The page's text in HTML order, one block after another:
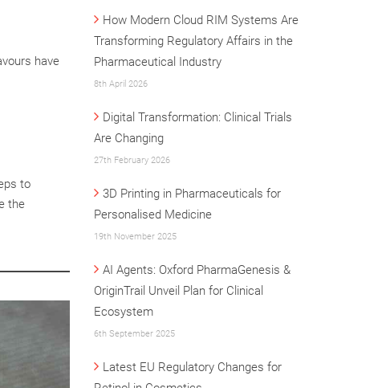
have
to
the
How Modern Cloud RIM Systems Are
Transforming Regulatory Affairs in the
Pharmaceutical Industry
8th April 2026
Digital Transformation: Clinical Trials
Are Changing
27th February 2026
3D Printing in Pharmaceuticals for
Personalised Medicine
19th November 2025
AI Agents: Oxford PharmaGenesis &
OriginTrail Unveil Plan for Clinical
Ecosystem
6th September 2025
Latest EU Regulatory Changes for